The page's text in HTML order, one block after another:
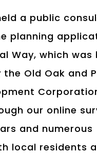
a public
planning
Way, which was
Old Oak and
our online
and numerous
local residents